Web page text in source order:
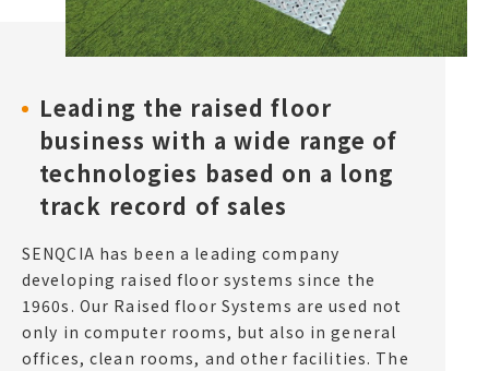
Leading the raised floor
business with a wide range of
technologies based on a long
track record of sales
SENQCIA has been a leading company
developing raised floor systems since the
1960s. Our Raised floor Systems are used not
only in computer rooms, but also in general
offices, clean rooms, and other facilities. The